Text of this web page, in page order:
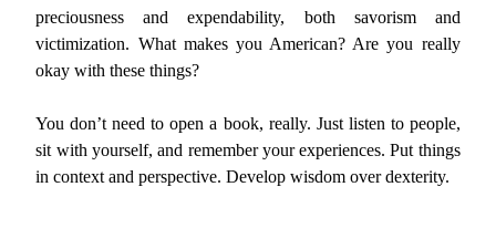
preciousness and expendability, both savorism and
victimization. What makes you American? Are you really
okay with these things?
You don’t need to open a book, really. Just listen to people,
sit with yourself, and remember your experiences. Put things
in context and perspective. Develop wisdom over dexterity.